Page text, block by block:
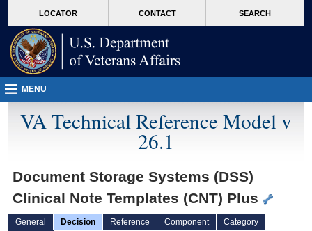
VA
page
content
LOCATOR CONTACT SEARCH
MENU
VA Technical Reference Model v
26.1
Document Storage Systems (DSS)
Clinical Note Templates (CNT) Plus
General Decision Reference Component
Category